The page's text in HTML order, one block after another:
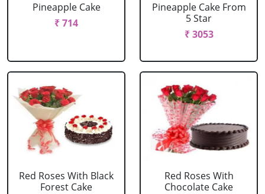
Pineapple Cake
₹ 714
Pineapple Cake From
5 Star
₹ 3053
Red Roses With Black
Forest Cake
Red Roses With
Chocolate Cake